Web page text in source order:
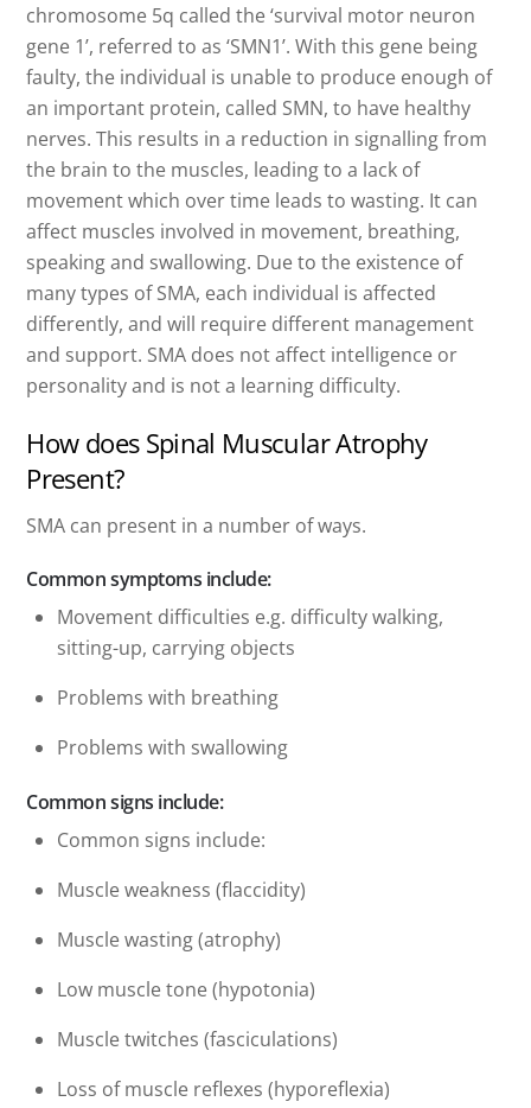
chromosome 5q called the ‘survival motor neuron
gene 1’, referred to as ‘SMN1’. With this gene being
faulty, the individual is unable to produce enough of
an important protein, called SMN, to have healthy
nerves. This results in a reduction in signalling from
the brain to the muscles, leading to a lack of
movement which over time leads to wasting. It can
affect muscles involved in movement, breathing,
speaking and swallowing. Due to the existence of
many types of SMA, each individual is affected
differently, and will require different management
and support. SMA does not affect intelligence or
personality and is not a learning difficulty.
How does Spinal Muscular Atrophy
Present?
SMA can present in a number of ways.
Common symptoms include:
Movement difficulties e.g. difficulty walking,
sitting-up, carrying objects
Problems with breathing
Problems with swallowing
Common signs include:
Common signs include:
Muscle weakness (flaccidity)
Muscle wasting (atrophy)
Low muscle tone (hypotonia)
Muscle twitches (fasciculations)
Loss of muscle reflexes (hyporeflexia)